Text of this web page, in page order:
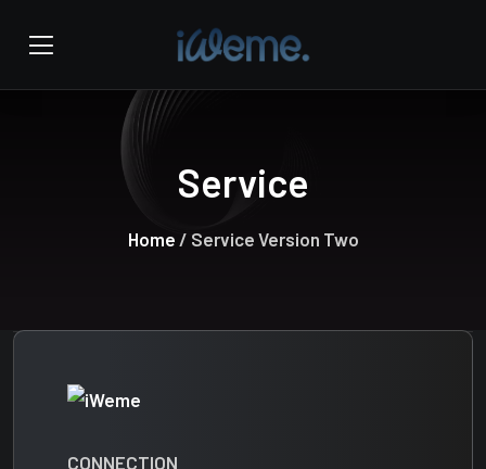
Service
Home / Service Version Two
CONNECTION